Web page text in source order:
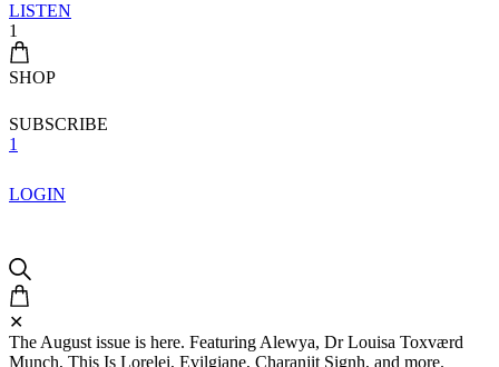
LISTEN
1
SHOP
SUBSCRIBE
1
LOGIN
✕
The August issue is here. Featuring Alewya, Dr Louisa Toxværd
Munch, This Is Lorelei, Evilgiane, Charanjit Signh, and more.